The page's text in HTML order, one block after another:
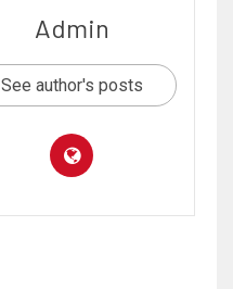
Admin
See author's posts